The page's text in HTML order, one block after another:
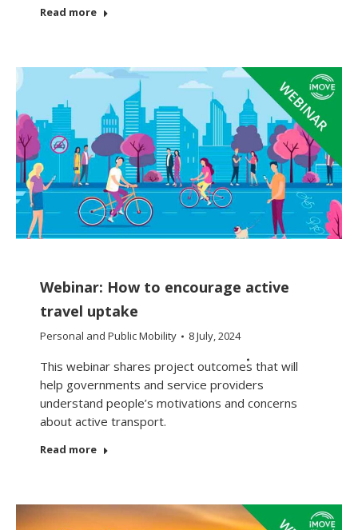
Read more
Webinar: How to encourage active
travel uptake
Personal and Public Mobility 8 July, 2024
This webinar shares project outcomes that will
help governments and service providers
understand people’s motivations and concerns
about active transport.
Read more